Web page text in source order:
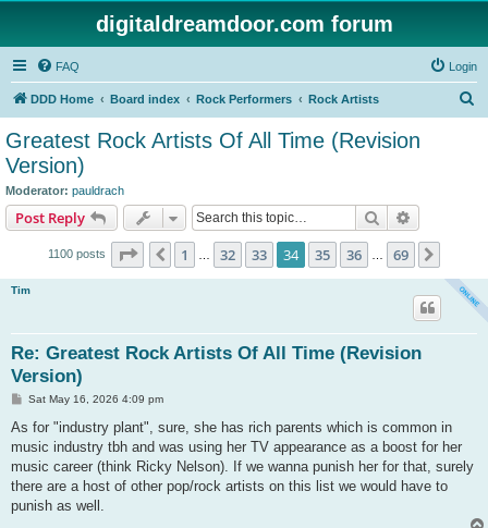
digitaldreamdoor.com forum
FAQ Login
DDD Home Board index Rock Performers Rock Artists
Greatest Rock Artists Of All Time (Revision
Version)
Moderator: pauldrach
Post Reply Search
1100 posts Page 34 69
Previous
1 32 33 34 35 36 69
Tim
Re: Greatest Rock Artists Of All Time (Revision
Version)
P
s
Sat May 16, 2026 4:09 pm
As for "industry plant", sure, she has rich parents which is common in
music industry tbh and was using her TV appearance as a boost for her
music career (think Ricky Nelson). If we wanna punish her for that, surely
there are a host of other pop/rock artists on this list we would have to
punish as well.